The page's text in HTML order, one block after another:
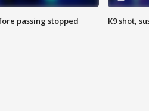
passing stopped
K9 shot,